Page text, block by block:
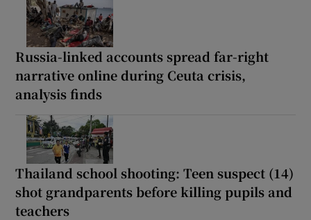
Russia-linked accounts spread far-right
narrative online during Ceuta crisis,
analysis finds
Thailand school shooting: Teen suspect (14)
shot grandparents before killing pupils and
teachers